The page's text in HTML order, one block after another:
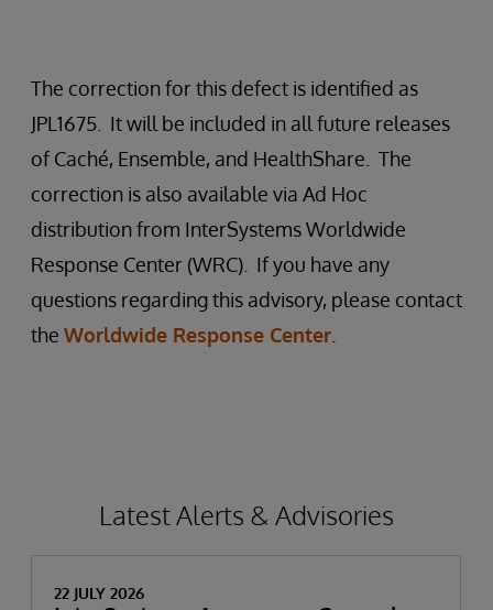
The correction for this defect is identified as
JPL1675. It will be included in all future releases
of Caché, Ensemble, and HealthShare. The
correction is also available via Ad Hoc
distribution from InterSystems Worldwide
Response Center (WRC). If you have any
questions regarding this advisory, please contact
the Worldwide Response Center
Latest Alerts & Advisories
22 JULY 2026